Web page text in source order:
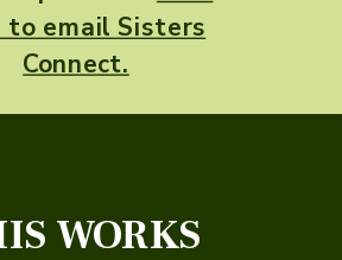
to email Sisters
Connect.
WORKS